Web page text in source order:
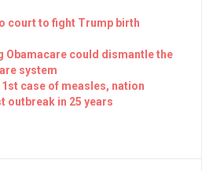
court to fight Trump birth
Obamacare could dismantle the
system
case of measles, nation
outbreak in 25 years